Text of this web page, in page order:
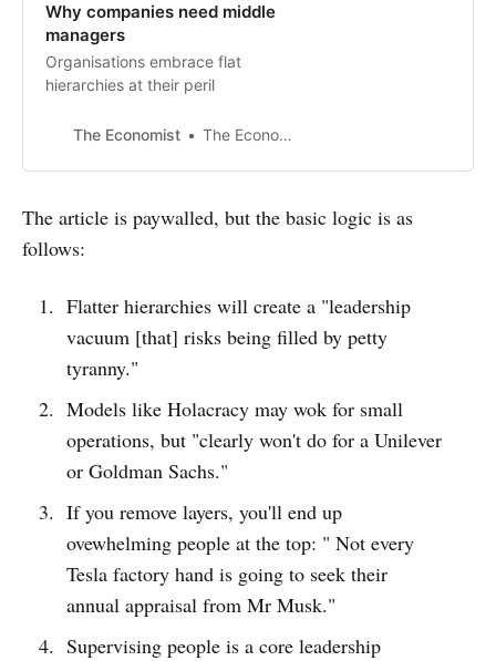
Why companies need middle
managers
Organisations embrace flat
hierarchies at their peril
The Economist The Economist
The article is paywalled, but the basic logic is as
follows:
Flatter hierarchies will create a "leadership
vacuum [that] risks being filled by petty
tyranny."
Models like Holacracy may wok for small
operations, but "clearly won't do for a Unilever
or Goldman Sachs."
If you remove layers, you'll end up
ovewhelming people at the top: " Not every
Tesla factory hand is going to seek their
annual appraisal from Mr Musk."
Supervising people is a core leadership